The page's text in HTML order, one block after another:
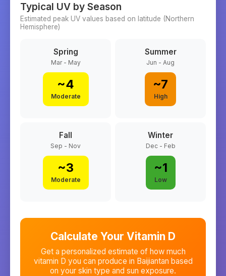
Typical UV by Season
Estimated peak UV values based on latitude (Northern
Hemisphere)
Spring
Mar - May
~4
Moderate
Summer
Jun - Aug
~7
High
Fall
Sep - Nov
~3
Moderate
Winter
Dec - Feb
~1
Low
Calculate Your Vitamin D
Get a personalized estimate of how much
vitamin D you can produce in Baijiantan based
on your skin type and sun exposure.